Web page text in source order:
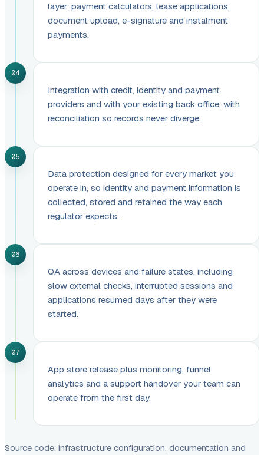
layer: payment calculators, lease applications,
document upload, e-signature and instalment
payments.
04
Integration with credit, identity and payment
providers and with your existing back office, with
reconciliation so records never diverge.
05
Data protection designed for every market you
operate in, so identity and payment information is
collected, stored and retained the way each
regulator expects.
06
QA across devices and failure states, including
slow external checks, interrupted sessions and
applications resumed days after they were
started.
07
App store release plus monitoring, funnel
analytics and a support handover your team can
operate from the first day.
Source code, infrastructure configuration, documentation and